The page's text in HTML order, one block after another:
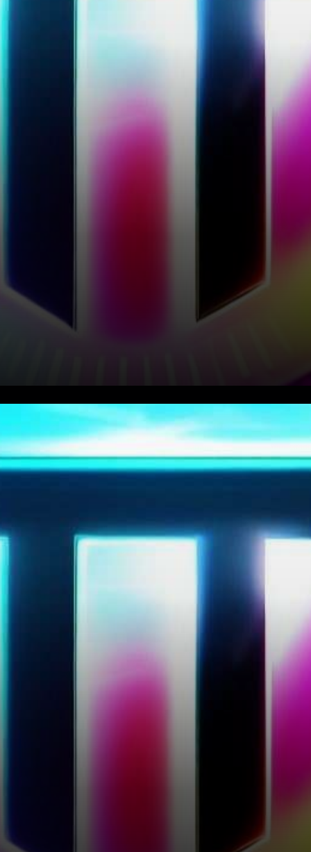
In recent hours, TRON’s TRX
of crypto enthusiasts with a
slight 0.16% price increase,